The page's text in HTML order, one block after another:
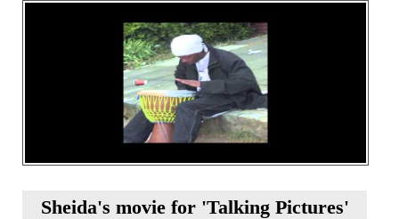
Sheida's movie for 'Talking Pictures'